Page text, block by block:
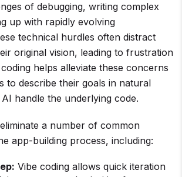
of debugging, writing complex
up with rapidly evolving
technical hurdles often distract
original vision, leading to frustration
helps alleviate these concerns
to describe their goals in natural
handle the underlying code.
a number of common
app-building process, including:
Vibe coding allows quick iteration